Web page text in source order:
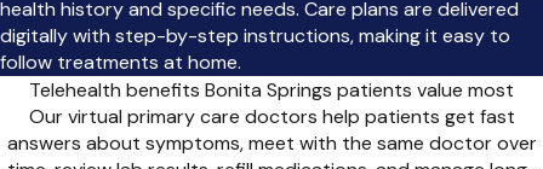
health history and specific needs. Care plans are delivered
digitally with step-by-step instructions, making it easy to
follow treatments at home.
Telehealth benefits Bonita Springs patients value most
Our virtual primary care doctors help patients get fast
answers about symptoms, meet with the same doctor over